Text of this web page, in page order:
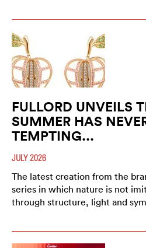
FULLORD UNVEILS
SUMMER HAS
TEMPTING...
JULY 2026
The latest creation from the
series in which nature is not
through structure, light and